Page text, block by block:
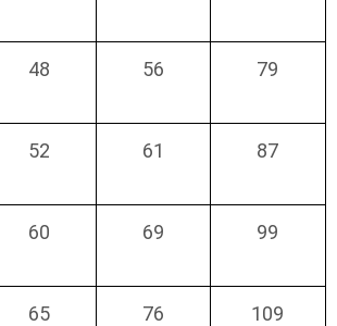
48 56 79
52 61 87
60 69 99
65 76 109